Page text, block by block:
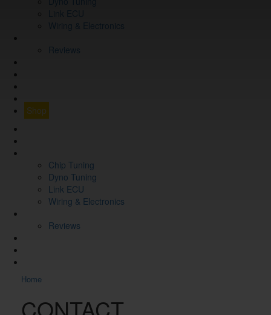
Link ECU
Wiring & Electronics
Reviews
Shop
Chip Tuning
Dyno Tuning
Link ECU
Wiring & Electronics
Reviews
Home
CONTACT